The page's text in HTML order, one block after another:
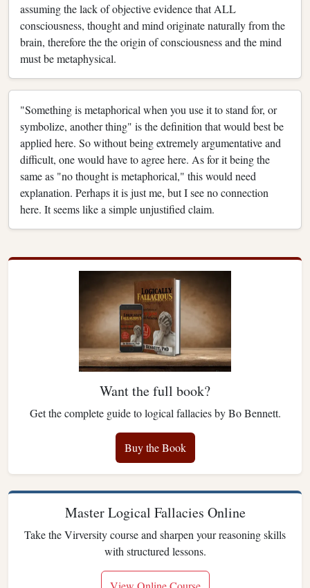
assuming the lack of objective evidence that ALL
consciousness, thought and mind originate naturally from the
brain, therefore the the origin of consciousness and the mind
must be metaphysical.
"Something is metaphorical when you use it to stand for, or
symbolize, another thing" is the definition that would best be
applied here. So without being extremely argumentative and
difficult, one would have to agree here. As for it being the
same as "no thought is metaphorical," this would need
explanation. Perhaps it is just me, but I see no connection
here. It seems like a simple unjustified claim.
Want the full book?
Get the complete guide to logical fallacies by Bo Bennett.
Buy the Book
Master Logical Fallacies Online
Take the Virversity course and sharpen your reasoning skills
with structured lessons.